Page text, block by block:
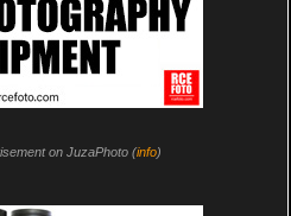
on JuzaPhoto (info)